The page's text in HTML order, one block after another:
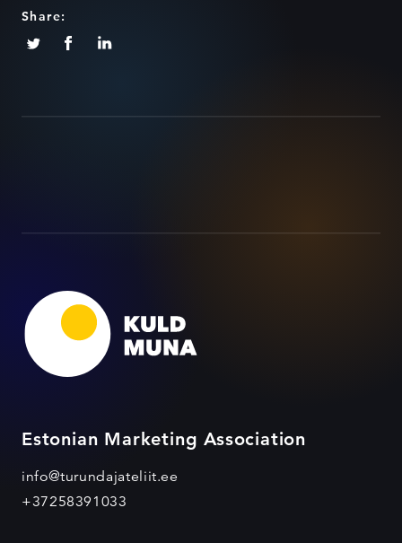
Share:
Estonian Marketing Association
info@turundajateliit.ee
+37258391033